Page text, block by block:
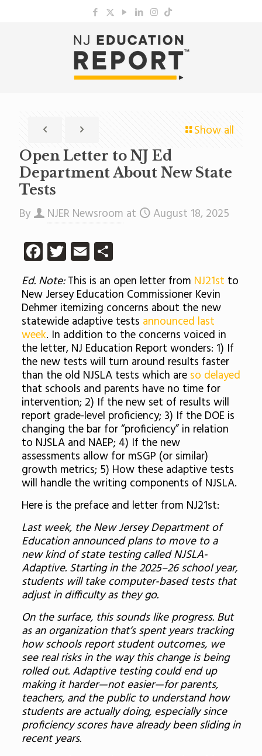
Show all
Open Letter to NJ Ed
Department About New State
Tests
By NJER Newsroom at August 18, 2025
Facebook
Twitter
EmailShare
Ed. Note:This is an open letter from NJ21st to
New Jersey Education Commissioner Kevin
Dehmer itemizing concerns about the new
statewide adaptive tests announced last
week. In addition to the concerns voiced in
the letter, NJ Education Report wonders: 1) If
the new tests will turn around results faster
than the old NJSLA tests which are so delayed
that schools and parents have no time for
intervention; 2) If the new set of results will
report grade-level proficiency; 3) If the DOE is
changing the bar for “proficiency” in relation
to NJSLA and NAEP; 4) If the new
assessments allow for mSGP (or similar)
growth metrics; 5) How these adaptive tests
will handle the writing components of NJSLA.
Here is the preface and letter from NJ21st:
Last week, the New Jersey Department of
Education announced plans to move to a
new kind of state testing called NJSLA-
Adaptive. Starting in the 2025–26 school year,
students will take computer-based tests that
adjust in difficulty as they go.
On the surface, this sounds like progress. But
as an organization that’s spent years tracking
how schools report student outcomes, we
see real risks in the way this change is being
rolled out. Adaptive testing could end up
making it harder—not easier—for parents,
teachers, and the public to understand how
students are actually doing, especially since
proficiency scores have already been sliding in
recent years.